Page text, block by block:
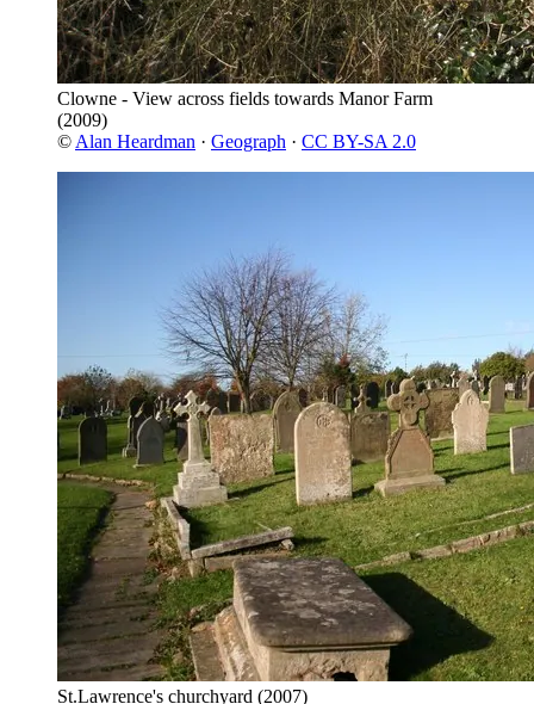
Clowne - View across fields towards Manor Farm
(2009)
© Alan Heardman · Geograph · CC BY-SA 2.0
St.Lawrence's churchyard (2007)